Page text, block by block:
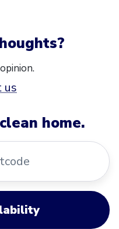
us
home.